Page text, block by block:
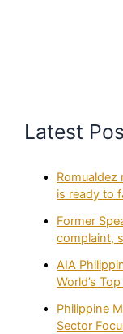
Latest
Romualdez
is ready to
Former
complaint,
AIA
World’s
Philippine
Sector